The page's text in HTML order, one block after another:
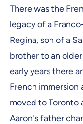
There was the
legacy of a
Regina, son of a
brother to an
early years there
French immersion
moved to Toronto
Aaron's father